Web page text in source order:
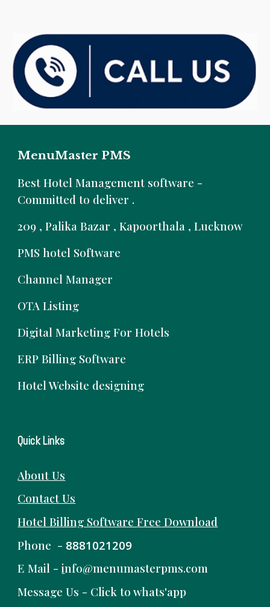
MenuMaster PMS
Best Hotel Management software -
Committed to deliver .
209 , Palika Bazar , Kapoorthala , Lucknow
PMS hotel Software
Channel Manager
OTA Listing
Digital Marketing For Hotels
ERP Billing Software
Hotel Website designing
Quick Links
About Us
Contact Us
Hotel Billing SoftwareFree Download
Phone - 8881021209
E Mail -info@menumasterpms.com
Message Us - Click to whats'app